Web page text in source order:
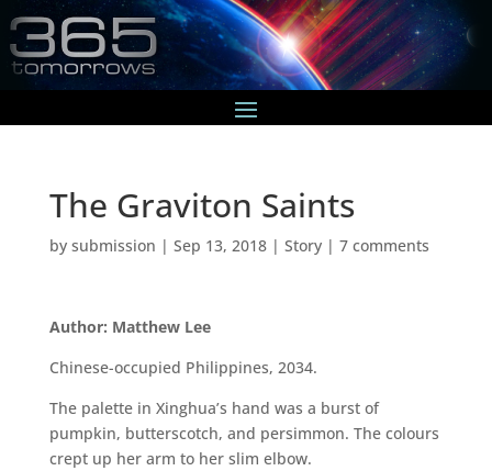
The Graviton Saints
by submission | Sep 13, 2018| Story| 7 comments
Author: Matthew Lee
Chinese-occupied Philippines, 2034.
The palette in Xinghua’s hand was a burst of
pumpkin, butterscotch, and persimmon. The colours
crept up her arm to her slim elbow.